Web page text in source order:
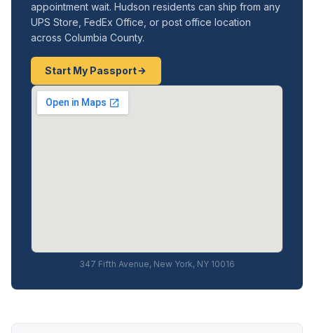
appointment wait. Hudson residents can ship from any
UPS Store, FedEx Office, or post office location
across Columbia County.
Start My Passport
347 Fifth Avenue, New York, NY 10016